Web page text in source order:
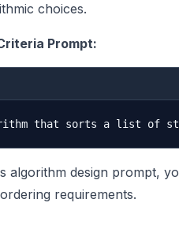
choices.
Prompt:
algorithm design prompt,
requirements.